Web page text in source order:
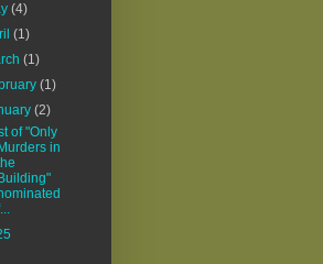
(4)
(1)
(1)
(1)
(2)
of "Only
Murders in
Building"